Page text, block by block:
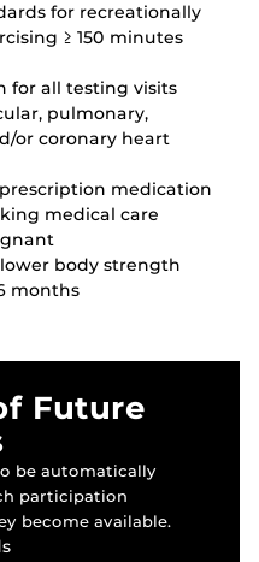
for recreationally
≥ 150 minutes
for all testing visits
pulmonary,
or coronary heart
medication
medical care
body strength
months
Future
be automatically
participation
become available.